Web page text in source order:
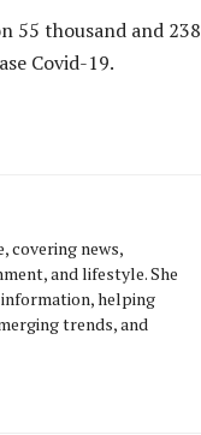
55 thousand and 238
Covid-19.
covering news,
and lifestyle. She
helping
trends, and